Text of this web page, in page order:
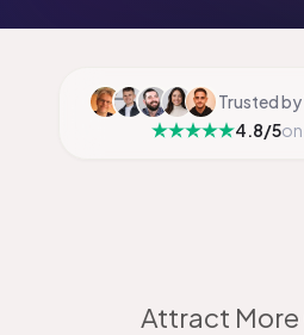
Trusted by
4.8/5
Attract